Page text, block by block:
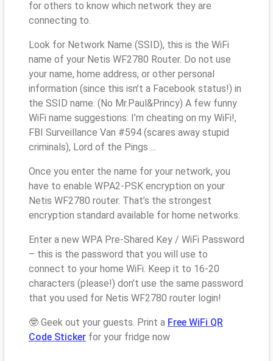
for others to know which network they are
connecting to.
Look for Network Name (SSID), this is the WiFi
name of your Netis WF2780 Router. Do not use
your name, home address, or other personal
information (since this isn’t a Facebook status!) in
the SSID name. (No Mr.Paul&Princy) A few funny
WiFi name suggestions: I’m cheating on my WiFi!,
FBI Surveillance Van #594 (scares away stupid
criminals), Lord of the Pings ...
Once you enter the name for your network, you
have to enable WPA2-PSK encryption on your
Netis WF2780 router. That’s the strongest
encryption standard available for home networks.
Enter a new WPA Pre-Shared Key / WiFi Password
– this is the password that you will use to
connect to your home WiFi. Keep it to 16-20
characters (please!) don’t use the same password
that you used for Netis WF2780 router login!
🤓 Geek out your guests. Print a Free WiFi QR
Code Sticker for your fridge now